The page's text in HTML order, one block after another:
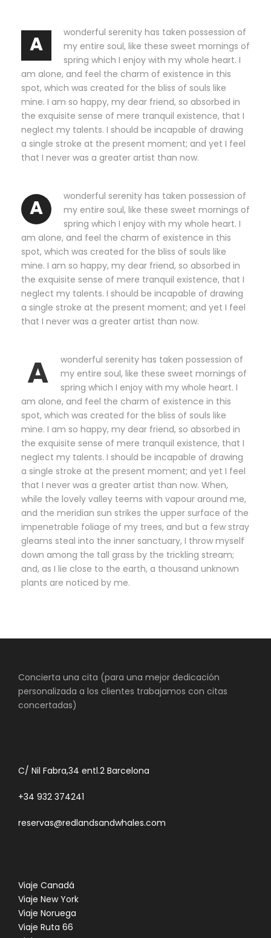
A
wonderful serenity has taken possession of
my entire soul, like these sweet mornings of
spring which I enjoy with my whole heart. I
am alone, and feel the charm of existence in this
spot, which was created for the bliss of souls like
mine. I am so happy, my dear friend, so absorbed in
the exquisite sense of mere tranquil existence, that I
neglect my talents. I should be incapable of drawing
a single stroke at the present moment; and yet I feel
that I never was a greater artist than now.
A
wonderful serenity has taken possession of
my entire soul, like these sweet mornings of
spring which I enjoy with my whole heart. I
am alone, and feel the charm of existence in this
spot, which was created for the bliss of souls like
mine. I am so happy, my dear friend, so absorbed in
the exquisite sense of mere tranquil existence, that I
neglect my talents. I should be incapable of drawing
a single stroke at the present moment; and yet I feel
that I never was a greater artist than now.
A
wonderful serenity has taken possession of
my entire soul, like these sweet mornings of
spring which I enjoy with my whole heart. I
am alone, and feel the charm of existence in this
spot, which was created for the bliss of souls like
mine. I am so happy, my dear friend, so absorbed in
the exquisite sense of mere tranquil existence, that I
neglect my talents. I should be incapable of drawing
a single stroke at the present moment; and yet I feel
that I never was a greater artist than now. When,
while the lovely valley teems with vapour around me,
and the meridian sun strikes the upper surface of the
impenetrable foliage of my trees, and but a few stray
gleams steal into the inner sanctuary, I throw myself
down among the tall grass by the trickling stream;
and, as I lie close to the earth, a thousand unknown
plants are noticed by me.
Concierta una cita (para una mejor dedicación
personalizada a los clientes trabajamos con citas
concertadas)
C/ Nil Fabra,34 entl.2 Barcelona
+34 932 374241
reservas@redlandsandwhales.com
Viaje Canadá
Viaje New York
Viaje Noruega
Viaje Ruta 66